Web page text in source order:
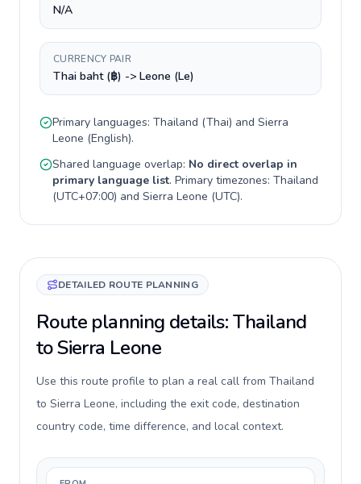
N/A
CURRENCY PAIR
Thai baht (฿) -> Leone (Le)
Primary languages: Thailand (Thai) and Sierra
Leone (English).
Shared language overlap: No direct overlap in
primary language list. Primary timezones: Thailand
(UTC+07:00) and Sierra Leone (UTC).
DETAILED ROUTE PLANNING
Route planning details: Thailand
to Sierra Leone
Use this route profile to plan a real call from Thailand
to Sierra Leone, including the exit code, destination
country code, time difference, and local context.